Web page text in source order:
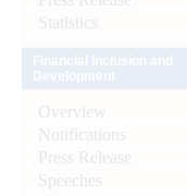
Statistics
Overview
Notifications
Press Release
Speeches